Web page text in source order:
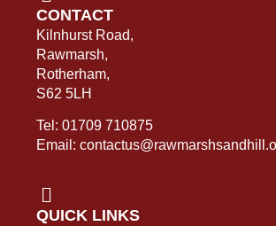
CONTACT
Kilnhurst Road,
Rawmarsh,
Rotherham,
S62 5LH
Tel: 01709 710875
Email:
QUICK LINKS